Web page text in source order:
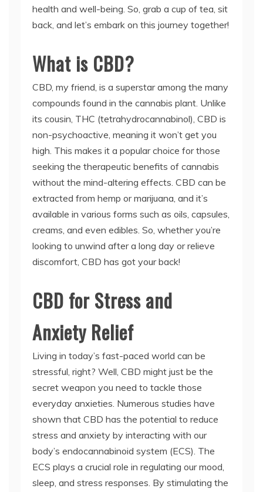
health and well-being. So, grab a cup of tea, sit
back, and let’s embark on this journey together!
What is CBD?
CBD, my friend, is a superstar among the many
compounds found in the cannabis plant. Unlike
its cousin, THC (tetrahydrocannabinol), CBD is
non-psychoactive, meaning it won’t get you
high. This makes it a popular choice for those
seeking the therapeutic benefits of cannabis
without the mind-altering effects. CBD can be
extracted from hemp or marijuana, and it’s
available in various forms such as oils, capsules,
creams, and even edibles. So, whether you’re
looking to unwind after a long day or relieve
discomfort, CBD has got your back!
CBD for Stress and
Anxiety Relief
Living in today’s fast-paced world can be
stressful, right? Well, CBD might just be the
secret weapon you need to tackle those
everyday anxieties. Numerous studies have
shown that CBD has the potential to reduce
stress and anxiety by interacting with our
body’s endocannabinoid system (ECS). The
ECS plays a crucial role in regulating our mood,
sleep, and stress responses. By stimulating the